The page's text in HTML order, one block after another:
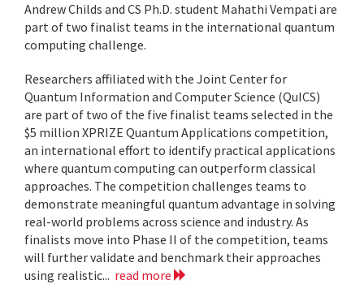
Andrew Childs and CS Ph.D. student Mahathi Vempati are
part of two finalist teams in the international quantum
computing challenge.
Researchers affiliated with the Joint Center for
Quantum Information and Computer Science (QuICS)
are part of two of the five finalist teams selected in the
$5 million XPRIZE Quantum Applications competition,
an international effort to identify practical applications
where quantum computing can outperform classical
approaches. The competition challenges teams to
demonstrate meaningful quantum advantage in solving
real-world problems across science and industry. As
finalists move into Phase II of the competition, teams
will further validate and benchmark their approaches
using realistic... read more